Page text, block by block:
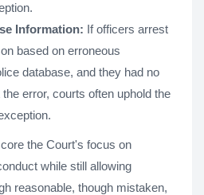
Information: If officers arrest
based on erroneous
database, and they had no
error, courts often uphold the
the Court's focus on
while still allowing
reasonable, though mistaken,